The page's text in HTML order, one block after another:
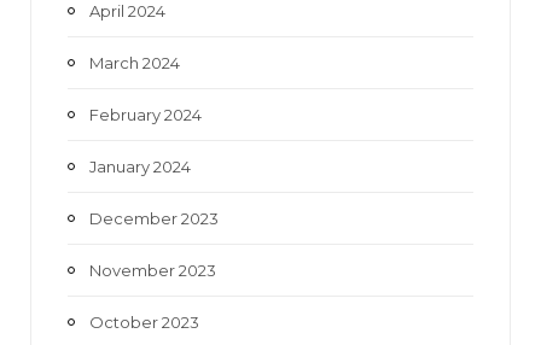
April 2024
March 2024
February 2024
January 2024
December 2023
November 2023
October 2023